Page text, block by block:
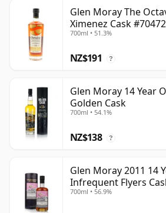
Glen Moray The
Ximenez Cask
Old
700ml • 51.3%
NZ$191 ?
Glen Moray 14 Year
Golden Cask
700ml • 54.1%
NZ$138 ?
Glen Moray 2011 14
Infrequent Flyers
700ml • 56.9%